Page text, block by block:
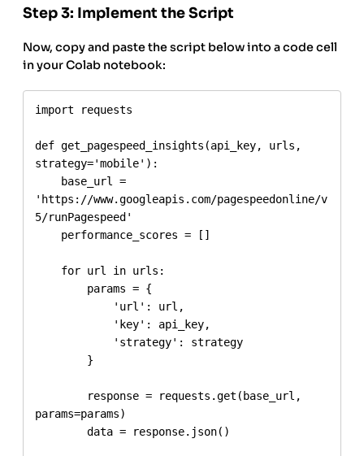
Step 3: Implement the Script
Now, copy and paste the script below into a code cell
in your Colab notebook:
import requests
def get_pagespeed_insights(api_key, urls,
strategy='mobile'):
'https://www.googleapis.com/pagespeedonline/v
5/runPagespeed'
params=params)
        data = response.json()